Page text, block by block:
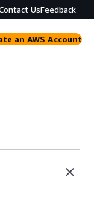
UsFeedback
an AWS Account